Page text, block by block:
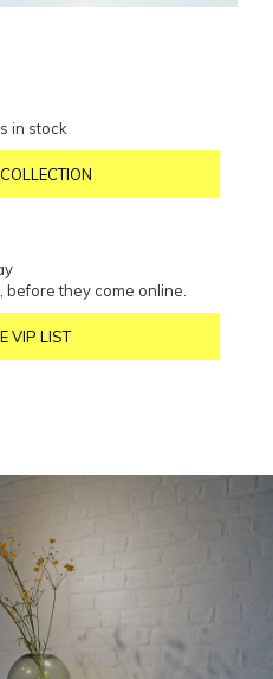
in stock
before they come online.
VIP LIST